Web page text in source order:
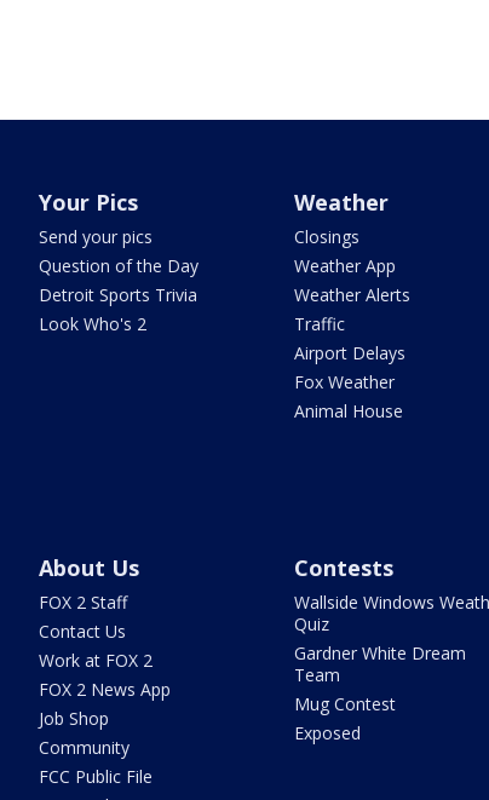
Your Pics
Send your pics
Question of the Day
Detroit Sports Trivia
Look Who's 2
Weather
Closings
Weather App
Weather Alerts
Traffic
Airport Delays
Fox Weather
Animal House
About Us
FOX 2 Staff
Contact Us
Work at FOX 2
FOX 2 News App
Job Shop
Community
FCC Public File
Contests
Wallside Windows
Quiz
Gardner White Dream
Team
Mug Contest
Exposed